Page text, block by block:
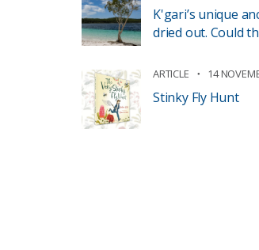
K'gari’s unique
dried out. Could
ARTICLE 14
Stinky Fly Hunt